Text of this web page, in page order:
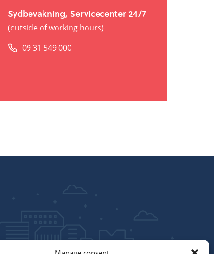
Sydbevakning, Servicecenter 24/7
(outside of working hours)
09 31 549 000